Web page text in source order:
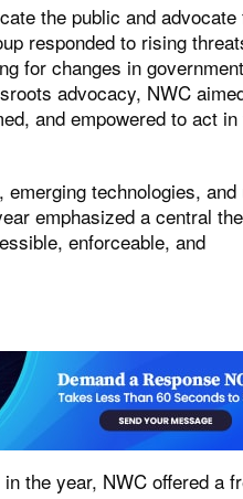
the public and advocate
responded to rising
for changes in
advocacy, NWC
and empowered to act in
technologies, and
emphasized a central
enforceable, and
the year, NWC offered a